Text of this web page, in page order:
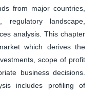
from major countries,
regulatory landscape,
analysis. This chapter
which derives the
scope of profit
business decisions.
includes profiling of